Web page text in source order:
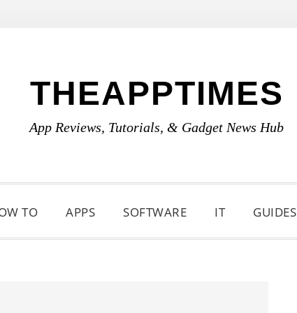
THEAPPTIMES
App Reviews, Tutorials, & Gadget News Hub
TO APPS SOFTWARE IT GUIDES